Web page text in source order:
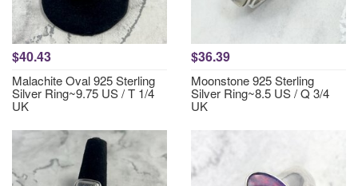
$40.43
Malachite Oval 925 Sterling
Silver Ring~9.75 US / T 1/4
UK
$36.39
Moonstone 925 Sterling
Silver Ring~8.5 US / Q 3/4
UK